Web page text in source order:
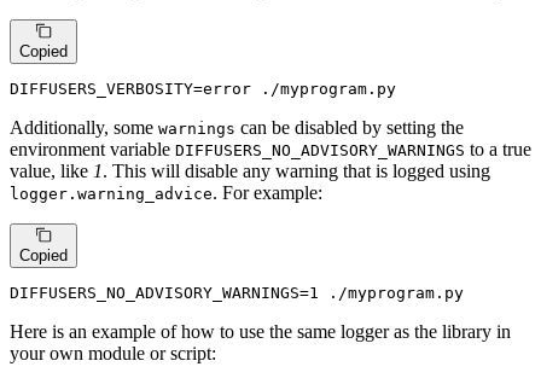
Copied
DIFFUSERS_VERBOSITY=error ./myprogram.py
Additionally, some warnings can be disabled by setting the
environment variable DIFFUSERS_NO_ADVISORY_WARNINGS to a true
value, like 1. This will disable any warning that is logged using
logger.warning_advice. For example:
Copied
DIFFUSERS_NO_ADVISORY_WARNINGS=1 ./myprogram.py
Here is an example of how to use the same logger as the library in
your own module or script: